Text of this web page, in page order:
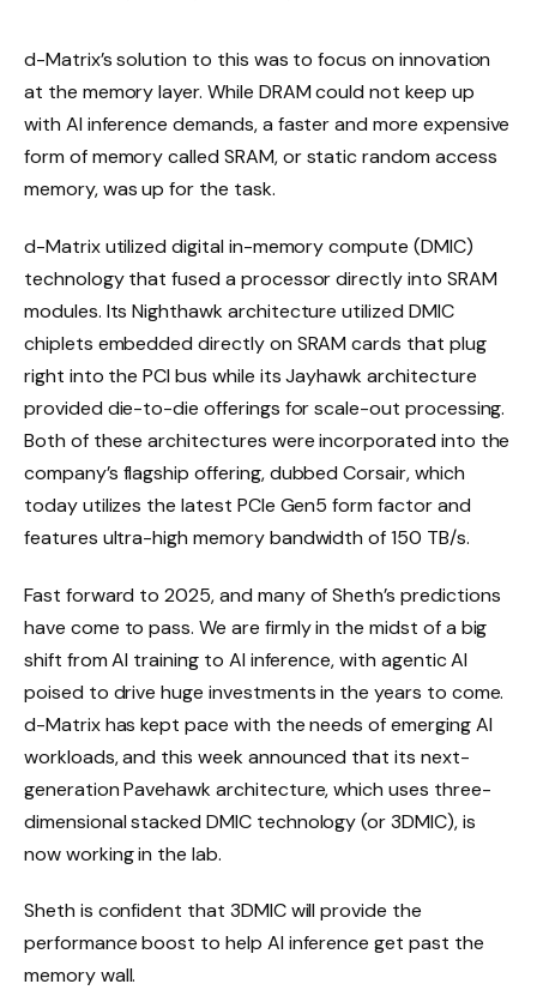
d-Matrix’s solution to this was to focus on innovation
at the memory layer. While DRAM could not keep up
with AI inference demands, a faster and more expensive
form of memory called SRAM, or static random access
memory, was up for the task.
d-Matrix utilized digital in-memory compute (DMIC)
technology that fused a processor directly into SRAM
modules. Its Nighthawk architecture utilized DMIC
chiplets embedded directly on SRAM cards that plug
right into the PCI bus while its Jayhawk architecture
provided die-to-die offerings for scale-out processing.
Both of these architectures were incorporated into the
company’s flagship offering, dubbed Corsair, which
today utilizes the latest PCIe Gen5 form factor and
features ultra-high memory bandwidth of 150 TB/s.
Fast forward to 2025, and many of Sheth’s predictions
have come to pass. We are firmly in the midst of a big
shift from AI training to AI inference, with agentic AI
poised to drive huge investments in the years to come.
d-Matrix has kept pace with the needs of emerging AI
workloads, and this week announced that its next-
generation Pavehawk architecture, which uses three-
dimensional stacked DMIC technology (or 3DMIC), is
now working in the lab.
Sheth is confident that 3DMIC will provide the
performance boost to help AI inference get past the
memory wall.